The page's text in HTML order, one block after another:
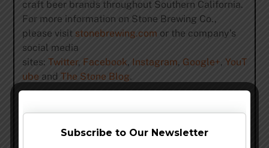
craft beer brands throughout Southern California.
For more information on Stone Brewing Co.,
please visit stonebrewing.com or the company’s
social media
sites: Twitter, Facebook, Instagram, Google+, YouT
ube and The Stone Blog.
Subscribe to Our Newsletter